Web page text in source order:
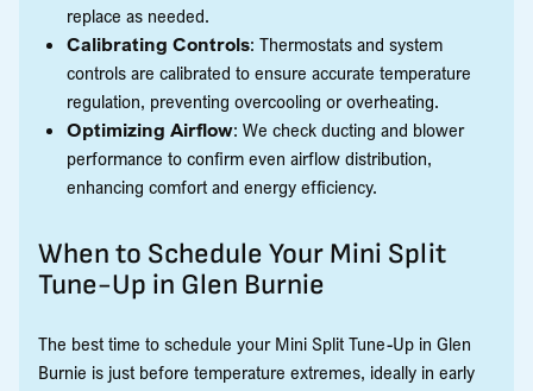
replace as needed.
Calibrating Controls: Thermostats and system
controls are calibrated to ensure accurate temperature
regulation, preventing overcooling or overheating.
Optimizing Airflow: We check ducting and blower
performance to confirm even airflow distribution,
enhancing comfort and energy efficiency.
When to Schedule Your Mini Split
Tune-Up in Glen Burnie
The best time to schedule your Mini Split Tune-Up in Glen
Burnie is just before temperature extremes, ideally in early